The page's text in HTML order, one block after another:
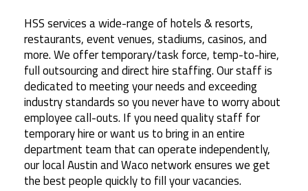
HSS services a wide-range of hotels & resorts,
restaurants, event venues, stadiums, casinos, and
more. We offer temporary/task force, temp-to-hire,
full outsourcing and direct hire staffing. Our staff is
dedicated to meeting your needs and exceeding
industry standards so you never have to worry about
employee call-outs. If you need quality staff for
temporary hire or want us to bring in an entire
department team that can operate independently,
our local Austin and Waco network ensures we get
the best people quickly to fill your vacancies.